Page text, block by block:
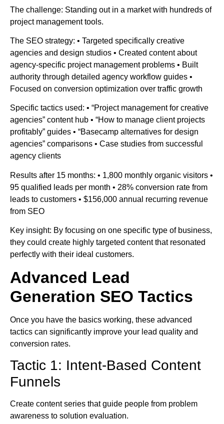
The challenge: Standing out in a market with hundreds of
project management tools.
The SEO strategy: • Targeted specifically creative
agencies and design studios • Created content about
agency-specific project management problems • Built
authority through detailed agency workflow guides •
Focused on conversion optimization over traffic growth
Specific tactics used: • “Project management for creative
agencies” content hub • “How to manage client projects
profitably” guides • “Basecamp alternatives for design
agencies” comparisons • Case studies from successful
agency clients
Results after 15 months: • 1,800 monthly organic visitors •
95 qualified leads per month • 28% conversion rate from
leads to customers • $156,000 annual recurring revenue
from SEO
Key insight: By focusing on one specific type of business,
they could create highly targeted content that resonated
perfectly with their ideal customers.
Advanced Lead
Generation SEO Tactics
Once you have the basics working, these advanced
tactics can significantly improve your lead quality and
conversion rates.
Tactic 1: Intent-Based Content
Funnels
Create content series that guide people from problem
awareness to solution evaluation.